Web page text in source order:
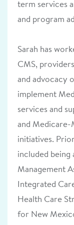
term services
and program
Sarah has
CMS,
and advocacy
implement
services and
and Medicare-
initiatives.
included being
Management
Integrated
Health Care
for New